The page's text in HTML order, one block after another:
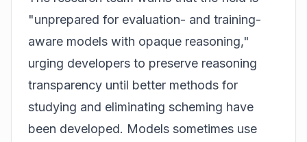
"unprepared for evaluation- and training-
aware models with opaque reasoning,"
urging developers to preserve reasoning
transparency until better methods for
studying and eliminating scheming have
been developed. Models sometimes use